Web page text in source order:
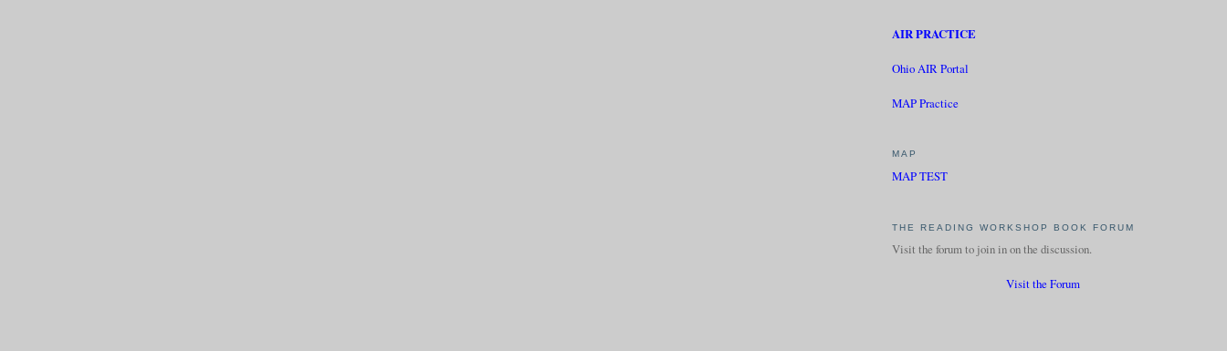
AIR PRACTICE
Ohio AIR Portal
MAP Practice
MAP
MAP TEST
THE READING WORKSHOP BOOK FORUM
Visit the forum to join in on the discussion.
Visit the Forum